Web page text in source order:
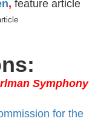
, feature article
Symphony
for the